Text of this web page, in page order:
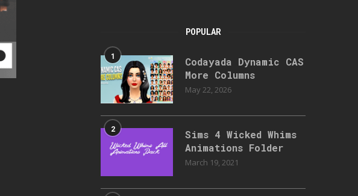
POPULAR
1
Codayada Dynamic CAS
More Columns
May 22, 2026
2
Sims 4 Wicked Whims
Animations Folder
March 19, 2021